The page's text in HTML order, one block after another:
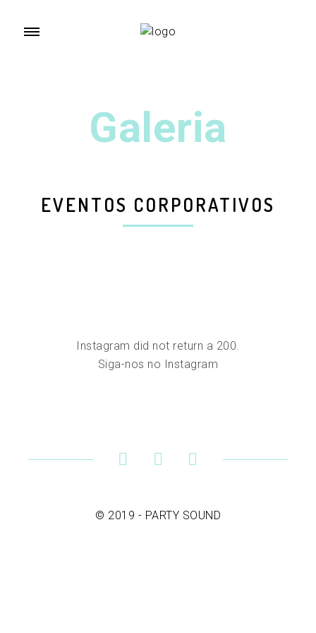
Galeria
EVENTOS CORPORATIVOS
Instagram did not return a 200.
Siga-nos no Instagram
© 2019 - PARTY SOUND